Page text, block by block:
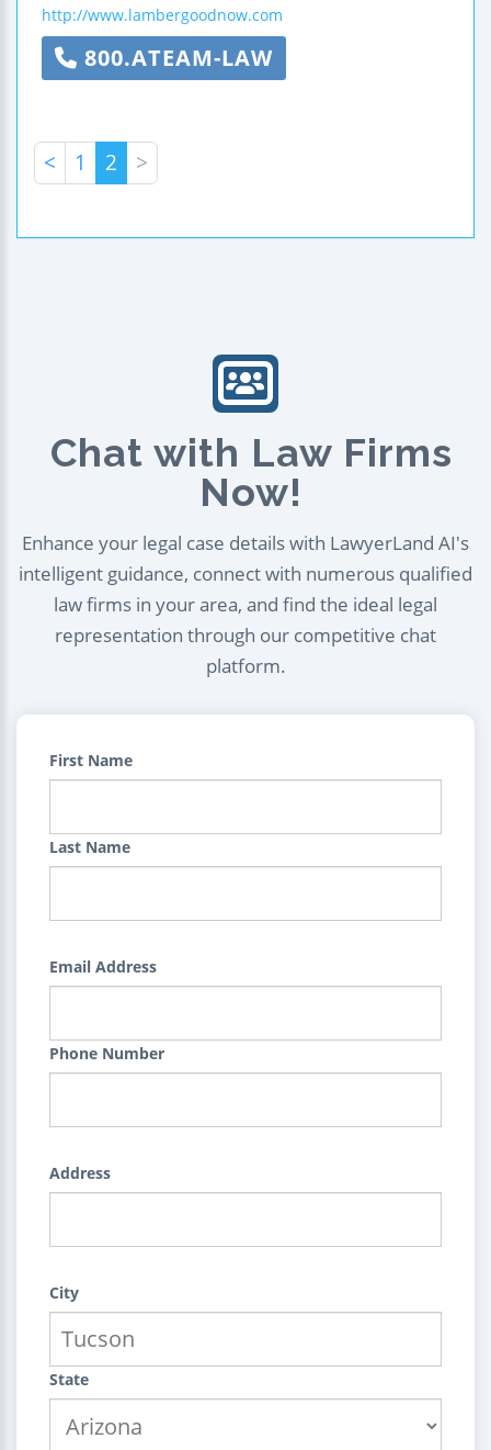
http://www.lambergoodnow.com
800.ATEAM-LAW
< 1 2 >
Chat with Law Firms
Now!
Enhance your legal case details with LawyerLand AI's
intelligent guidance, connect with numerous qualified
law firms in your area, and find the ideal legal
representation through our competitive chat
platform.
First Name
Last Name
Email Address
Phone Number
Address
City
State